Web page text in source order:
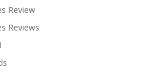
Review
Reviews